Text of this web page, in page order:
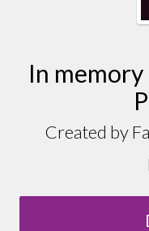
In
Created by